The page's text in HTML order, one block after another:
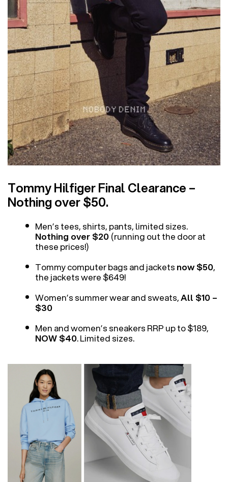
Tommy Hilfiger Final Clearance –
Nothing over $50.
Men’s tees, shirts, pants, limited sizes.
Nothing over $20 (running out the door at
these prices!)
Tommy computer bags and jackets now $50,
the jackets were $649!
Women’s summer wear and sweats,All $10 –
$30
Men and women’s sneakers RRP up to $189,
NOW $40. Limited sizes.